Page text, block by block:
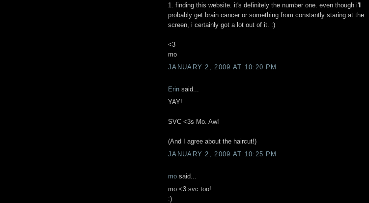
1. finding this website. it's definitely the number one. even though i'll
probably get brain cancer or something from constantly staring at the
screen, i certainly got a lot out of it. :)
<3
mo
JANUARY 2, 2009 AT 10:20 PM
Erin said...
YAY!
SVC <3s Mo. Aw!
(And I agree about the haircut!)
JANUARY 2, 2009 AT 10:25 PM
mo said...
mo <3 svc too!
:)